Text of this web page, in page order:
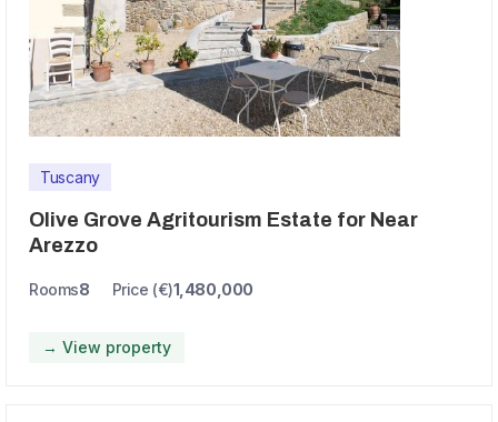
Tuscany
Olive Grove Agritourism Estate for Near
Arezzo
Rooms8 Price (€)1,480,000
→ View property